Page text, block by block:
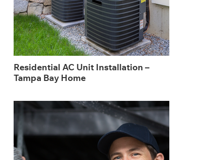
Residential AC Unit Installation –
Tampa Bay Home